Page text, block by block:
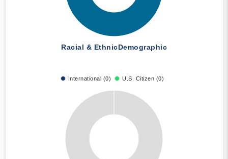
Racial & EthnicDemographic
International (0) U.S. Citizen (0)